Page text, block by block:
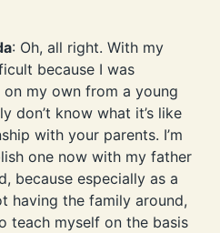
: Oh, all right. With my
because I was
my own from a young
don’t know what it’s like
with your parents. I’m
one now with my father
because especially as a
having the family around,
teach myself on the basis